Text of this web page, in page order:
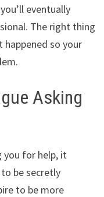
eventually
The right thing
so your
Asking
you for help, it
be secretly
to be more